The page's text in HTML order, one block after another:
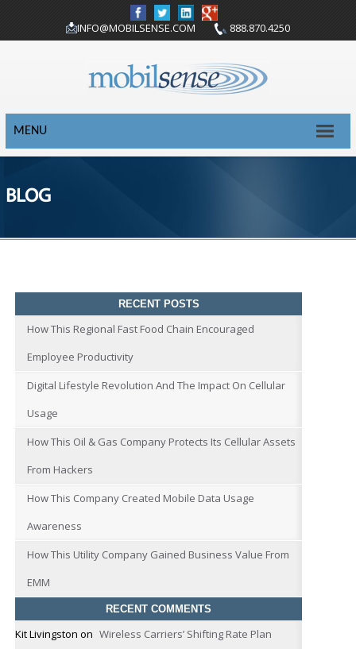
INFO@MOBILSENSE.COM 888.870.4250
MENU
BLOG
RECENT POSTS
How This Regional Fast Food Chain Encouraged
Employee Productivity
Digital Lifestyle Revolution And The Impact On Cellular
Usage
How This Oil & Gas Company Protects Its Cellular Assets
From Hackers
How This Company Created Mobile Data Usage
Awareness
How This Utility Company Gained Business Value From
EMM
RECENT COMMENTS
Kit Livingston on Wireless Carriers’ Shifting Rate Plan